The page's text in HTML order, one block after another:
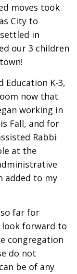
moves took
City to
in
our 3 children
Education K-3,
now that
working in
Fall, and for
Rabbi
at the
added to my
so far for
look forward to
congregation
do not
be of any